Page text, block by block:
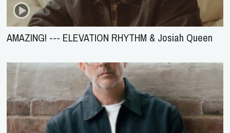
AMAZING! --- ELEVATION RHYTHM & Josiah Queen